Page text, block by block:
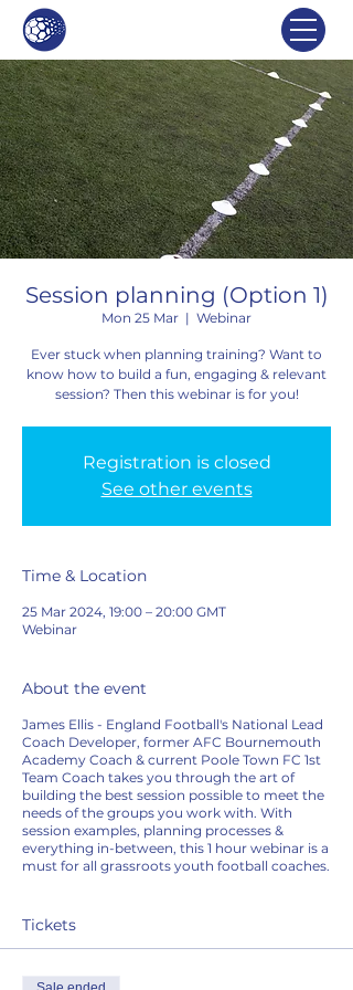
Session planning (Option 1)
Mon 25 Mar
  |
Webinar
Ever stuck when planning training? Want to
know how to build a fun, engaging & relevant
session? Then this webinar is for you!
Registration is closed
See other events
Time & Location
25 Mar 2024, 19:00 – 20:00 GMT
Webinar
About the event
James Ellis - England Football's National Lead
Coach Developer, former AFC Bournemouth
Academy Coach & current Poole Town FC 1st
Team Coach takes you through the art of
building the best session possible to meet the
needs of the groups you work with. With
session examples, planning processes &
everything in-between, this 1 hour webinar is a
must for all grassroots youth football coaches.
Tickets